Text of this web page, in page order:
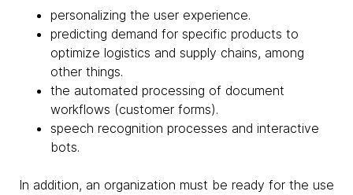
personalizing the user experience.
predicting demand for specific products to
optimize logistics and supply chains, among
other things.
the automated processing of document
workflows (customer forms).
speech recognition processes and interactive
bots.
In addition, an organization must be ready for the use